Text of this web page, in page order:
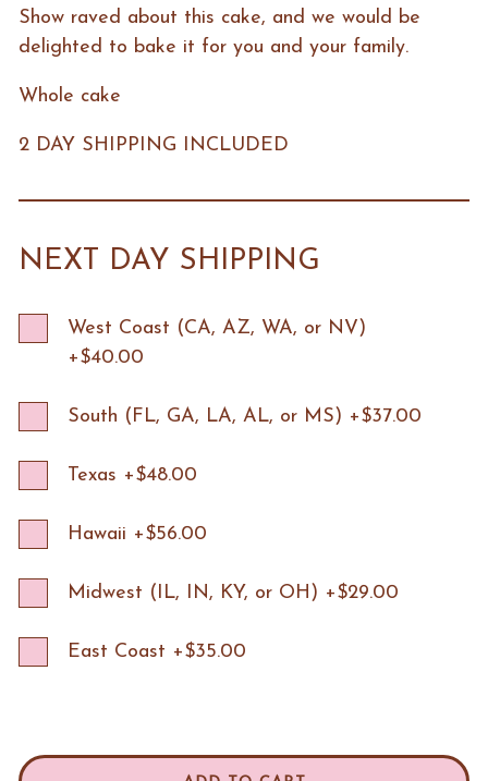
Show raved about this cake, and we would be
delighted to bake it for you and your family.
Whole cake
2 DAY SHIPPING INCLUDED
NEXT DAY SHIPPING
West Coast (CA, AZ, WA, or NV)
+$40.00
South (FL, GA, LA, AL, or MS) +$37.00
Texas +$48.00
Hawaii +$56.00
Midwest (IL, IN, KY, or OH) +$29.00
East Coast +$35.00